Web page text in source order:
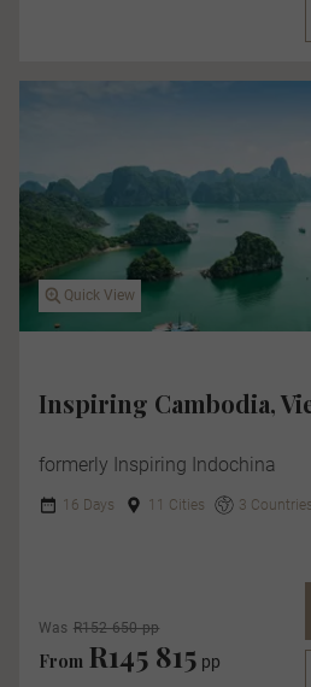
Quick View
Inspiring Cambodia,
formerly Inspiring Indochina
16 Days 11 Cities 3 Countries
Was R152 650 pp
From R145 815 pp